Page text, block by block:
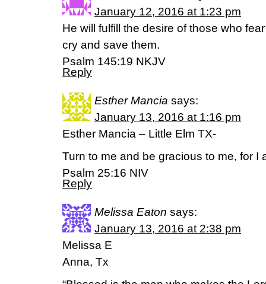
January 12, 2016 at 1:23 pm
He will fulfill the desire of those who
cry and save them.
Psalm 145:19 NKJV
Reply
Esther Mancia says:
January 13, 2016 at 1:16 pm
Esther Mancia – Little Elm TX-
Turn to me and be gracious to me, for I
Psalm 25:16 NIV
Reply
Melissa Eaton says:
January 13, 2016 at 2:38 pm
Melissa E
Anna, Tx